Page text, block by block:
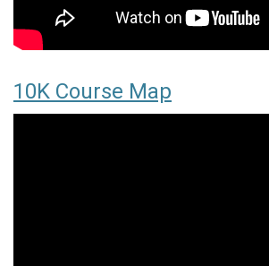
10K Course Map